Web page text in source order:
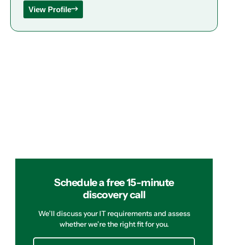
View Profile
Schedule a free 15-minute
discovery call
We’ll discuss your IT requirements and assess
whether we’re the right fit for you.